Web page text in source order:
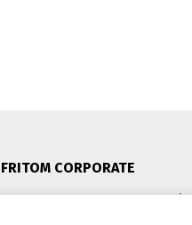
FRITOM CORPORATE
Oosterom 11, 8602 DE Sneek